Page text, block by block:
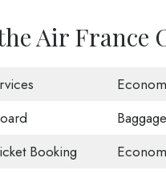
Air France
Booking